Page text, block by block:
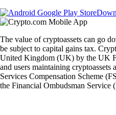
The value of cryptoassets can go
be subject to capital gains tax.
United Kingdom (UK) by the UK
and users maintaining
Services Compensation Scheme
the Financial Ombudsman Service